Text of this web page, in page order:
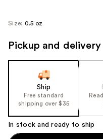
next
navigate
Size: 0.5 oz
Pickup and
Ship
Free standard
shipping over $35
In stock and ready to ship